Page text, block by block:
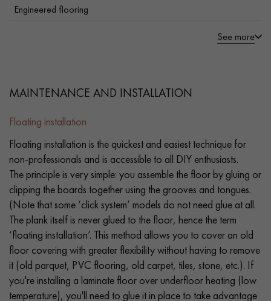
Engineered flooring
See more
MAINTENANCE AND INSTALLATION
Floating installation
Floating installation is the quickest and easiest technique for
non-professionals and is accessible to all DIY enthusiasts.
The principle is very simple: you assemble the floor by gluing or
clipping the boards together using the grooves and tongues.
(Note that some ‘click system’ models do not need glue at all.
The plank itself is never glued to the floor, hence the term
‘floating installation’. This method allows you to cover an old
floor covering with greater flexibility without having to remove
it (old parquet, PVC flooring, old carpet, tiles, stone, etc.). If
you're installing a laminate floor over underfloor heating (low
temperature), you'll need to glue it in place to take advantage